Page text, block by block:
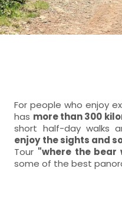
For people who enjoy
has more than 300
short half-day walks
enjoy the sights and
Tour "where the bear
some of the best